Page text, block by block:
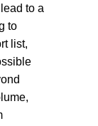
to a
to
list,